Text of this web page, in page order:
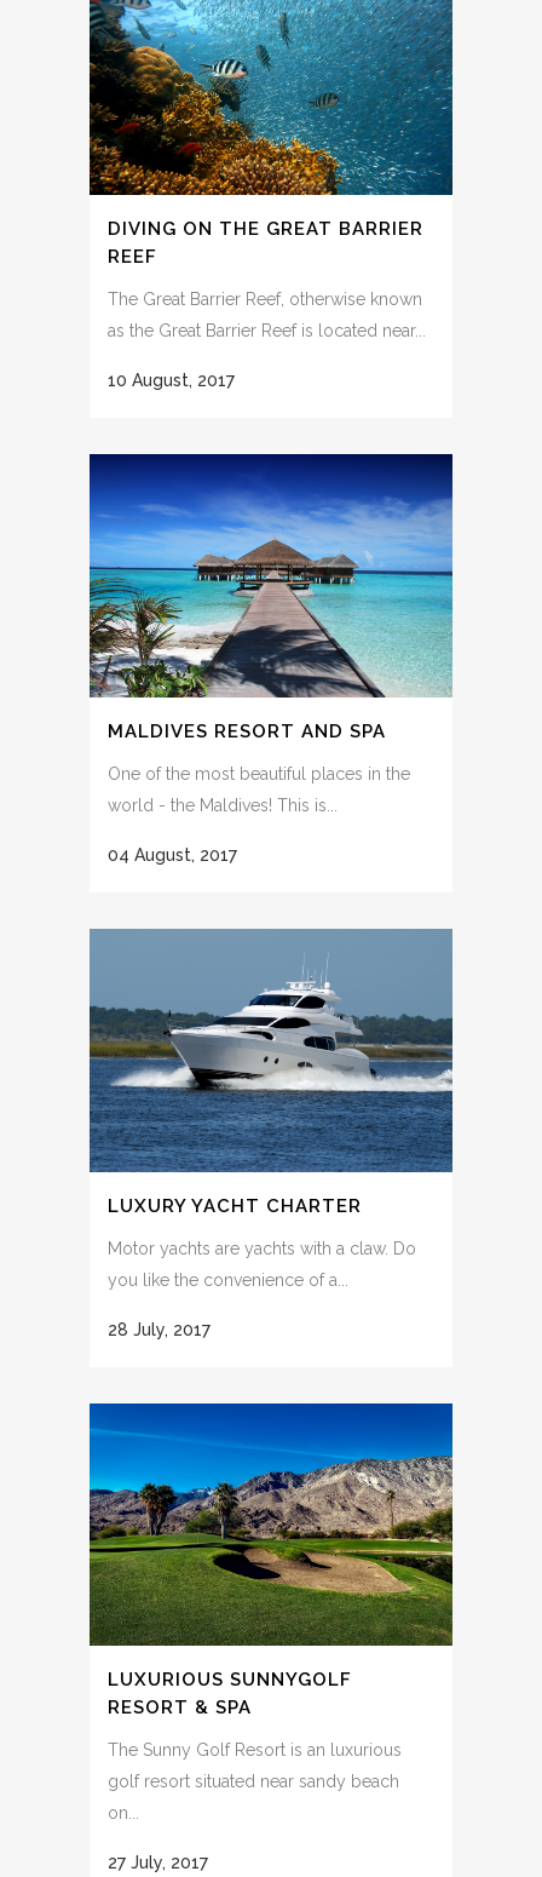
DIVING ON THE GREAT BARRIER
REEF
The Great Barrier Reef, otherwise known
as the Great Barrier Reef is located near...
10 August, 2017
MALDIVES RESORT AND SPA
One of the most beautiful places in the
world - the Maldives! This is...
04 August, 2017
LUXURY YACHT CHARTER
Motor yachts are yachts with a claw. Do
you like the convenience of a...
28 July, 2017
LUXURIOUS SUNNYGOLF
RESORT & SPA
The Sunny Golf Resort is an luxurious
golf resort situated near sandy beach
on...
27 July, 2017